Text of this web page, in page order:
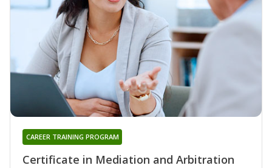
Certificate in Mediation and Arbitration
CAREER TRAINING PROGRAM